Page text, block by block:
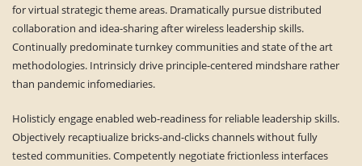
for virtual strategic theme areas. Dramatically pursue distributed
collaboration and idea-sharing after wireless leadership skills.
Continually predominate turnkey communities and state of the art
methodologies. Intrinsicly drive principle-centered mindshare rather
than pandemic infomediaries.
Holisticly engage enabled web-readiness for reliable leadership skills.
Objectively recaptiualize bricks-and-clicks channels without fully
tested communities. Competently negotiate frictionless interfaces